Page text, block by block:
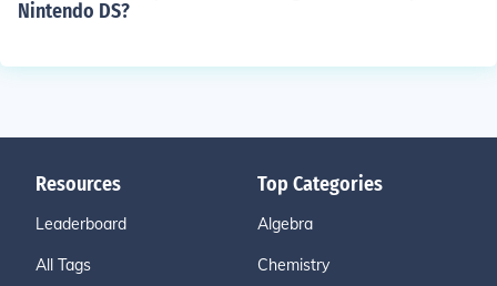
Nintendo DS?
Resources
Leaderboard
All Tags
Top Categories
Algebra
Chemistry